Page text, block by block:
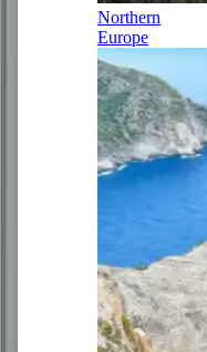
Northern
Europe